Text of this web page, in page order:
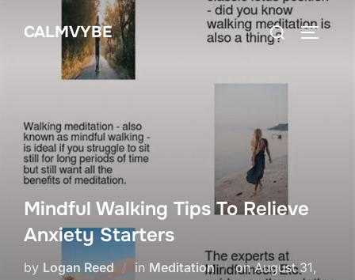
CALMVYBE
Search
for:
Mindful Walking Tips To Relieve
Anxiety Starters
by Logan Reed in Meditation onPosted
August 31,